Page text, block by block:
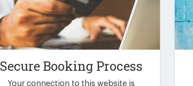
Secure Booking Process
Your connection to this website is